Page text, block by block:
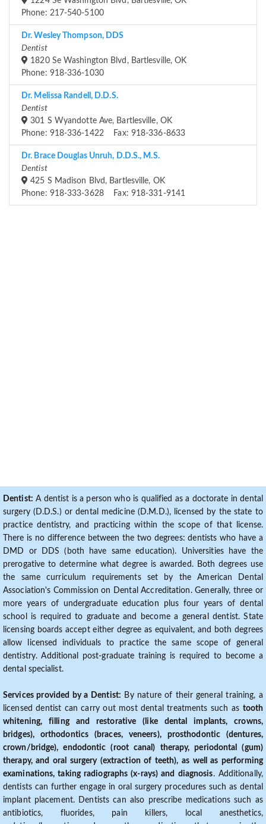
Phone: 217-540-5100
Dr. Wesley Thompson, DDS
Dentist
1820 Se Washington Blvd, Bartlesville, OK
Phone: 918-336-1030
Dr. Melissa Randell, D.D.S.
Dentist
301 S Wyandotte Ave, Bartlesville, OK
Phone: 918-336-1422 Fax: 918-336-8633
Dr. Brace Douglas Unruh, D.D.S., M.S.
Dentist
425 S Madison Blvd, Bartlesville, OK
Phone: 918-333-3628 Fax: 918-331-9141
Dentist: A dentist is a person who is qualified as a doctorate in dental
surgery (D.D.S.) or dental medicine (D.M.D.), licensed by the state to
practice dentistry, and practicing within the scope of that license.
There is no difference between the two degrees: dentists who have a
DMD or DDS (both have same education). Universities have the
prerogative to determine what degree is awarded. Both degrees use
the same curriculum requirements set by the American Dental
Association's Commission on Dental Accreditation. Generally, three or
more years of undergraduate education plus four years of dental
school is required to graduate and become a general dentist. State
licensing boards accept either degree as equivalent, and both degrees
allow licensed individuals to practice the same scope of general
dentistry. Additional post-graduate training is required to become a
dental specialist.
Services provided by a Dentist: By nature of their general training, a
licensed dentist can carry out most dental treatments such as tooth
whitening, filling and restorative (like dental implants, crowns,
bridges), orthodontics (braces, veneers), prosthodontic (dentures,
crown/bridge), endodontic (root canal) therapy, periodontal (gum)
therapy, and oral surgery (extraction of teeth), as well as performing
examinations, taking radiographs (x-rays) and diagnosis. Additionally,
dentists can further engage in oral surgery procedures such as dental
implant placement. Dentists can also prescribe medications such as
antibiotics, fluorides, pain killers, local anesthetics,